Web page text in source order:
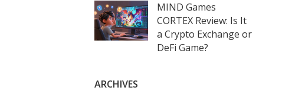
MIND Games
CORTEX Review: Is It
a Crypto Exchange or
DeFi Game?
ARCHIVES